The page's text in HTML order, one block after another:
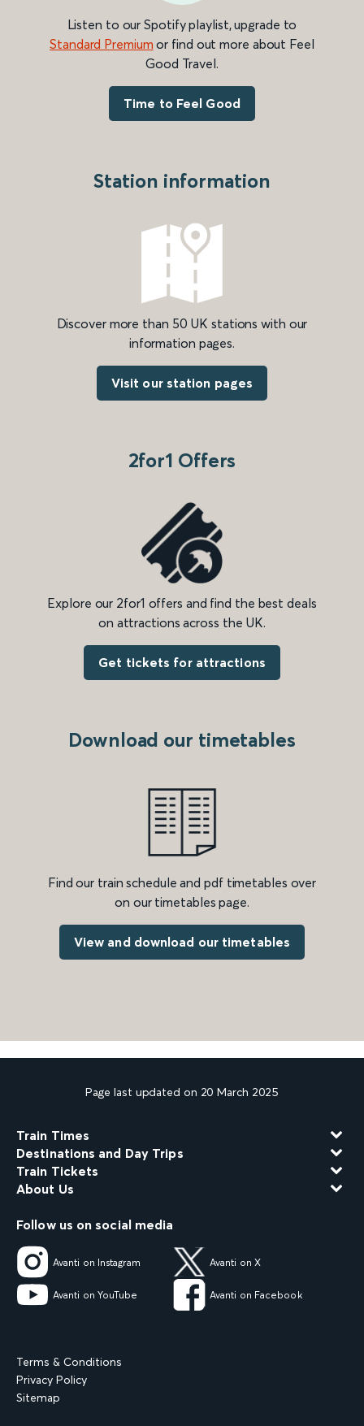
Listen to our Spotify playlist, upgrade to
Standard Premium or find out more about Feel
Good Travel.
Time to Feel Good
Station information
Discover more than 50 UK stations with our
information pages.
Visit our station pages
2for1 Offers
Explore our 2for1 offers and find the best deals
on attractions across the UK.
Get tickets for attractions
Download our timetables
Find our train schedule and pdf timetables over
on our timetables page.
View and download our timetables
Page last updated on 20 March 2025
Train Times
Destinations and Day Trips
Train Tickets
About Us
Follow us on social media
Avanti on Instagram Avanti on X
Avanti on YouTube Avanti on Facebook
Terms & Conditions
Privacy Policy
Sitemap